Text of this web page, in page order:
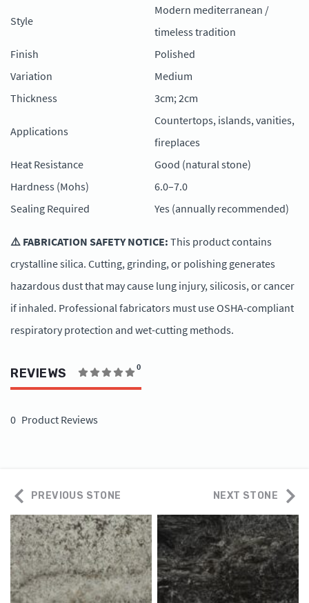
Style
Modern mediterranean /
timeless tradition
Finish
Polished
Variation
Medium
Thickness
3cm; 2cm
Applications
Countertops, islands, vanities,
fireplaces
Heat Resistance
Good (natural stone)
Hardness (Mohs)
6.0–7.0
Sealing Required
Yes (annually recommended)
⚠️ FABRICATION SAFETY NOTICE: This product contains
crystalline silica. Cutting, grinding, or polishing generates
hazardous dust that may cause lung injury, silicosis, or cancer
if inhaled. Professional fabricators must use OSHA-compliant
respiratory protection and wet-cutting methods.
REVIEWS 0
0 Product Reviews
PREVIOUS STONE NEXT STONE